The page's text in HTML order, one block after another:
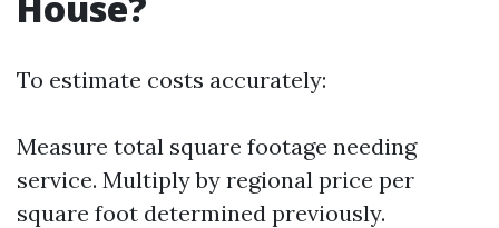
To estimate costs accurately:
Measure total square footage needing
service. Multiply by regional price per
square foot determined previously.